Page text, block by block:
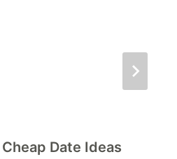
Date Ideas